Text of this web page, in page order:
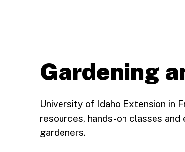
Gardening
University of Idaho Extension in
resources, hands-on classes
gardeners.